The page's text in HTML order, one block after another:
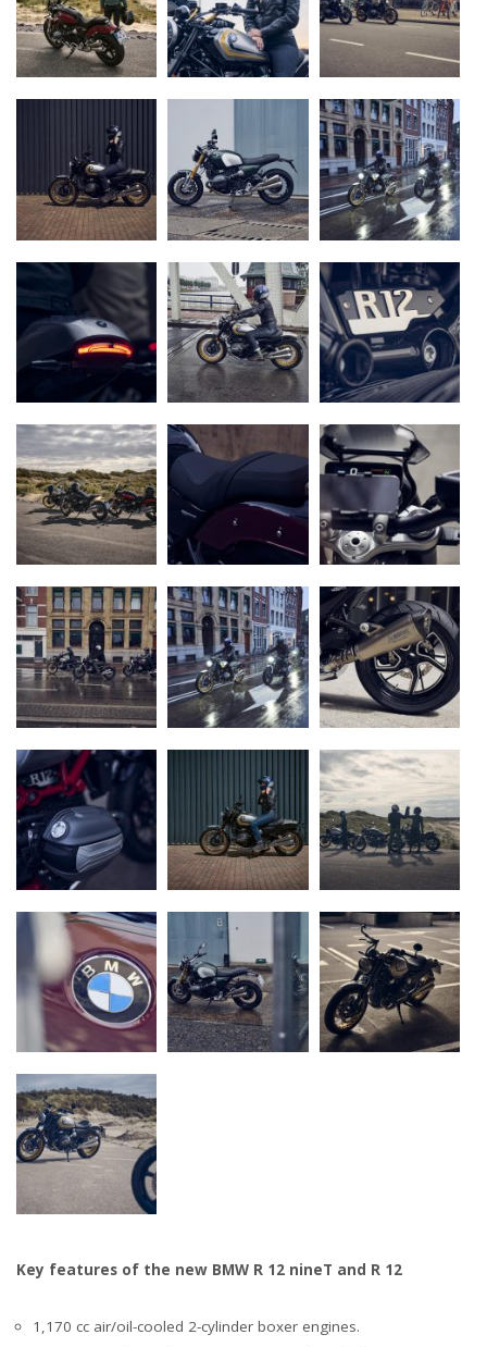
Key features of the new BMW R 12 nineT and R 12
1,170 cc air/oil-cooled 2-cylinder boxer engines.